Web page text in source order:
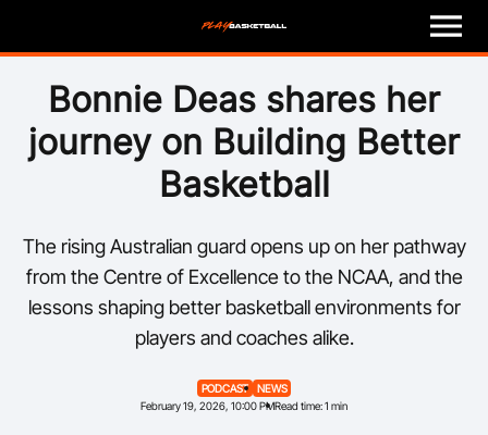
M
n
Play
Program Finder
Officials
Volunteer
Bonnie Deas shares her
journey on Building Better
Basketball
The rising Australian guard opens up on her pathway
from the Centre of Excellence to the NCAA, and the
lessons shaping better basketball environments for
players and coaches alike.
PODCAST
NEWS
February 19, 2026, 10:00 PMRead time: 1 min